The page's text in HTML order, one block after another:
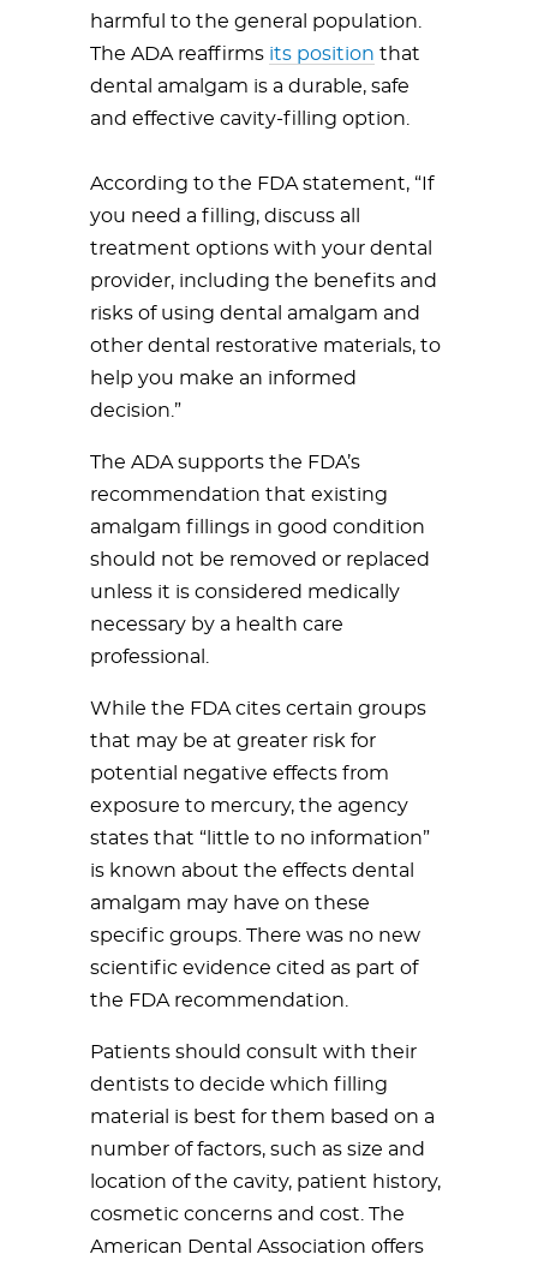
harmful to the general population.
The ADA reaffirms its position that
dental amalgam is a durable, safe
and effective cavity-filling option.
According to the FDA statement, “If
you need a filling, discuss all
treatment options with your dental
provider, including the benefits and
risks of using dental amalgam and
other dental restorative materials, to
help you make an informed
decision.”
The ADA supports the FDA’s
recommendation that existing
amalgam fillings in good condition
should not be removed or replaced
unless it is considered medically
necessary by a health care
professional.
While the FDA cites certain groups
that may be at greater risk for
potential negative effects from
exposure to mercury, the agency
states that “little to no information”
is known about the effects dental
amalgam may have on these
specific groups. There was no new
scientific evidence cited as part of
the FDA recommendation.
Patients should consult with their
dentists to decide which filling
material is best for them based on a
number of factors, such as size and
location of the cavity, patient history,
cosmetic concerns and cost. The
American Dental Association offers